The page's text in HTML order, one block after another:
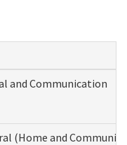
and Communication
(Home and